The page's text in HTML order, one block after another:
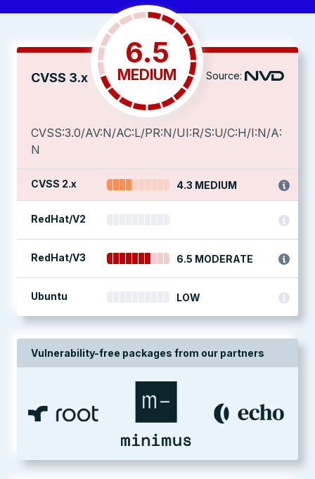
CVSS 3.x
6.5
MEDIUM Source:
CVSS:3.0/AV:N/AC:L/PR:N/UI:R/S:U/C:H/I:N/A:
N
CVSS 2.x 4.3 MEDIUM
RedHat/V2
RedHat/V3 6.5 MODERATE
Ubuntu LOW
Vulnerability-free packages from our partners